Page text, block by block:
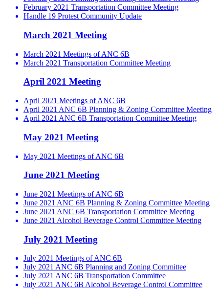
February 2021 Transportation Committee Meeting
Handle 19 Protest Community Update
March 2021 Meeting
March 2021 Meetings of ANC 6B
March 2021 Transportation Committee Meeting
April 2021 Meeting
April 2021 Meetings of ANC 6B
April 2021 ANC 6B Planning & Zoning Committee Meeting
April 2021 ANC 6B Transportation Committee Meeting
May 2021 Meeting
May 2021 Meetings of ANC 6B
June 2021 Meeting
June 2021 Meetings of ANC 6B
June 2021 ANC 6B Planning & Zoning Committee Meeting
June 2021 ANC 6B Transportation Committee Meeting
June 2021 Alcohol Beverage Control Committee Meeting
July 2021 Meeting
July 2021 Meetings of ANC 6B
July 2021 ANC 6B Planning and Zoning Committee
July 2021 ANC 6B Transportation Committee
July 2021 ANC 6B Alcohol Beverage Control Committee